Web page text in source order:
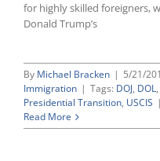
for highly skilled foreigners,
Donald Trump’s
By Michael Bracken | 5/21/
Immigration | Tags: DOJ, DOL,
Presidential Transition, USCIS |
Read More